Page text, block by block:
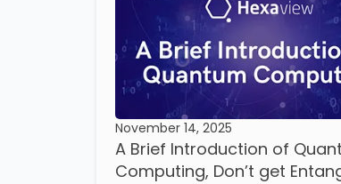
November 14, 2025
A Brief Introduction of
Computing, Don’t get